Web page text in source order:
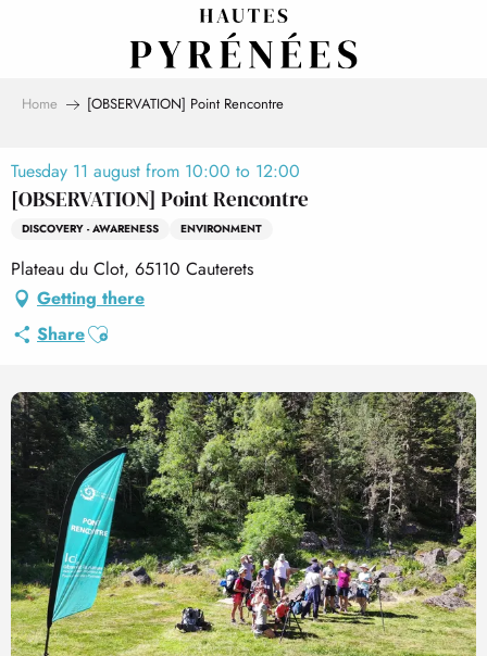
Home [OBSERVATION] Point Rencontre
Tuesday 11 august from 10:00 to 12:00
[OBSERVATION] Point Rencontre
DISCOVERY - AWARENESS ENVIRONMENT
Plateau du Clot, 65110 Cauterets
Getting there
ShareAjouter aux favoris